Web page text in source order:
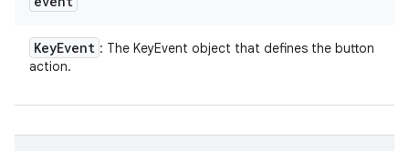
KeyEvent : The KeyEvent object that defines the button
action.